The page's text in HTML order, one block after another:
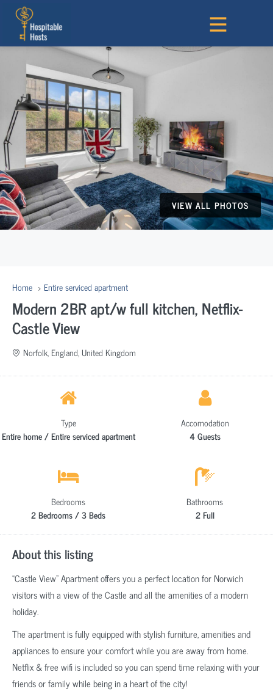
VIEW ALL PHOTOS
Home Entire serviced apartment
Modern 2BR apt/w full kitchen, Netflix-
Castle View
Norfolk, England, United Kingdom
Type
Entire home / Entire serviced apartment
Accomodation
4 Guests
Bedrooms
2 Bedrooms / 3 Beds
Bathrooms
2 Full
About this listing
“Castle View” Apartment offers you a perfect location for Norwich
visitors with a view of the Castle and all the amenities of a modern
holiday.
The apartment is fully equipped with stylish furniture, amenities and
appliances to ensure your comfort while you are away from home.
Netflix & free wifi is included so you can spend time relaxing with your
friends or family while being in a heart of the city!